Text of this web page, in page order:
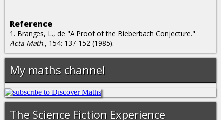
Reference
1. Branges, L., de "A Proof of the Bieberbach Conjecture."
Acta Math., 154: 137-152 (1985).
My maths channel
The Science Fiction Experience